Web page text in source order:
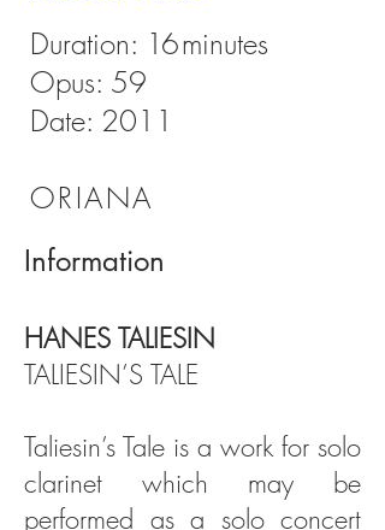
Duration: 16minutes
Opus: 59
Date: 2011
ORIANA
Information
HANES TALIESIN
TALIESIN’S TALE
Taliesin’s Tale is a work for solo
clarinet which may be
performed as a solo concert